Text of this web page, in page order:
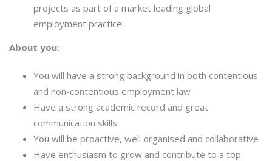
projects as part of a market leading global
employment practice!
About you:
You will have a strong background in both contentious
and non-contentious employment law
Have a strong academic record and great
communication skills
You will be proactive, well organised and collaborative
Have enthusiasm to grow and contribute to a top